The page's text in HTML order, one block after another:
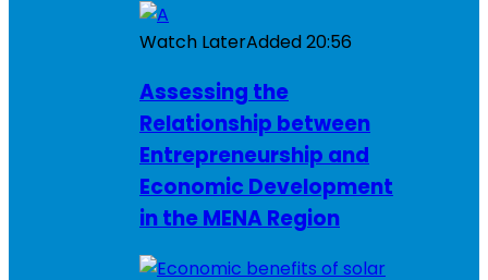
Watch LaterAdded20:56
Assessing the
Relationship between
Entrepreneurship and
Economic Development
in the MENA Region